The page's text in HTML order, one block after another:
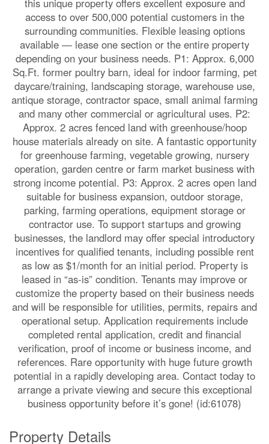
this unique property offers excellent exposure and
access to over 500,000 potential customers in the
surrounding communities. Flexible leasing options
available — lease one section or the entire property
depending on your business needs. P1: Approx. 6,000
Sq.Ft. former poultry barn, ideal for indoor farming, pet
daycare/training, landscaping storage, warehouse use,
antique storage, contractor space, small animal farming
and many other commercial or agricultural uses. P2:
Approx. 2 acres fenced land with greenhouse/hoop
house materials already on site. A fantastic opportunity
for greenhouse farming, vegetable growing, nursery
operation, garden centre or farm market business with
strong income potential. P3: Approx. 2 acres open land
suitable for business expansion, outdoor storage,
parking, farming operations, equipment storage or
contractor use. To support startups and growing
businesses, the landlord may offer special introductory
incentives for qualified tenants, including possible rent
as low as $1/month for an initial period. Property is
leased in “as-is” condition. Tenants may improve or
customize the property based on their business needs
and will be responsible for utilities, permits, repairs and
operational setup. Application requirements include
completed rental application, credit and financial
verification, proof of income or business income, and
references. Rare opportunity with huge future growth
potential in a rapidly developing area. Contact today to
arrange a private viewing and secure this exceptional
business opportunity before it’s gone! (id:61078)
Property Details